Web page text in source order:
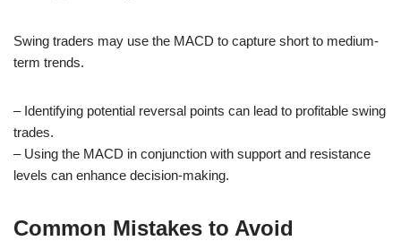
Swing traders may use the MACD to capture short to medium-
term trends.
– Identifying potential reversal points can lead to profitable swing
trades.
– Using the MACD in conjunction with support and resistance
levels can enhance decision-making.
Common Mistakes to Avoid